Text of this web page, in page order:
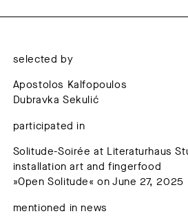
selected by
Apostolos Kalfopoulos
Dubravka Sekulić
participated in
Solitude-Soirée at Literaturhaus
installation art and fingerfood
»Open Solitude« on June 27, 2025
mentioned in news